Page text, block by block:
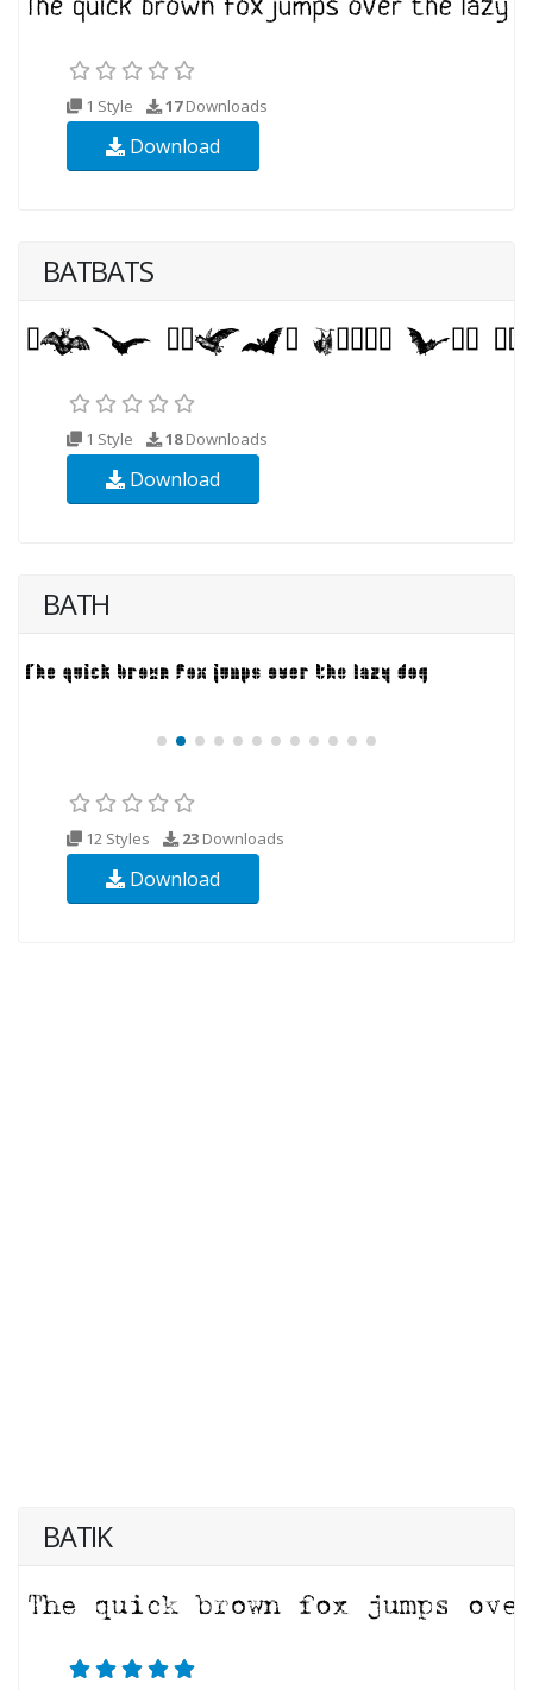
1 Style 17Downloads
Download
BATBATS
1 Style 18Downloads
Download
BATH
12 Styles 23 Downloads
Download
BATIK